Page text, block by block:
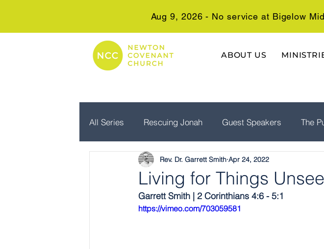
Aug 9, 2026 - No service at Bigelow
ABOUT US
All Series Rescuing Jonah Guest Speakers The
Embrace Advent Real Worship Psalms: A
Living for Things
Rev. Dr. Garrett Smith Apr 24, 2022
Garrett Smith | 2 Corinthians 4:6 - 5:1
https://vimeo.com/703059581